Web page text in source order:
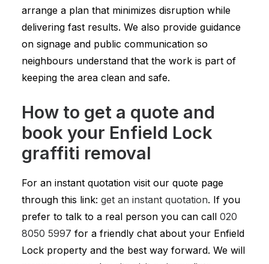
arrange a plan that minimizes disruption while
delivering fast results. We also provide guidance
on signage and public communication so
neighbours understand that the work is part of
keeping the area clean and safe.
How to get a quote and
book your Enfield Lock
graffiti removal
For an instant quotation visit our quote page
through this link: get an instant quotation. If you
prefer to talk to a real person you can call 020
8050 5997 for a friendly chat about your Enfield
Lock property and the best way forward. We will